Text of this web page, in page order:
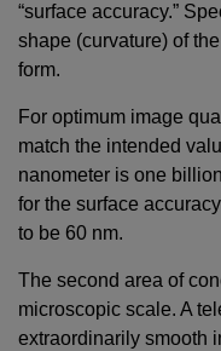
“surface accuracy.”
shape (curvature) of
form.
For optimum image
match the intended
nanometer is one
for the surface
to be 60 nm.
The second area of
microscopic scale. A
extraordinarily smooth